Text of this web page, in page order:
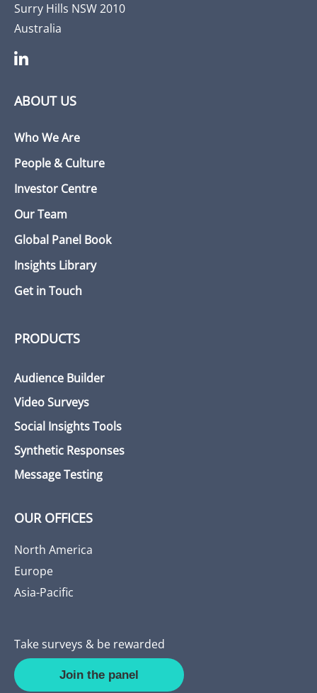
Surry Hills NSW 2010
Australia
ABOUT US
Who We Are
People & Culture
Investor Centre
Our Team
Global Panel Book
Insights Library
Get in Touch
PRODUCTS
Audience Builder
Video Surveys
Social Insights Tools
Synthetic Responses
Message Testing
OUR OFFICES
North America
Europe
Asia-Pacific
Take surveys & be rewarded
Join the panel